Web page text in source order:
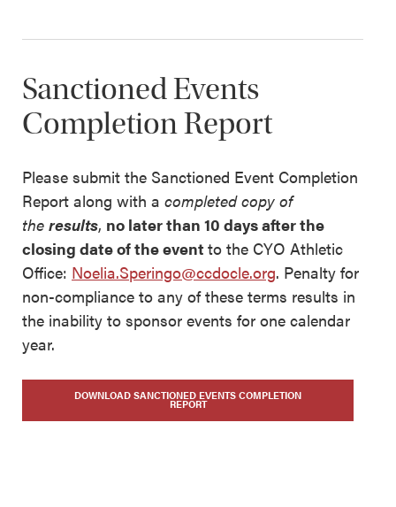
Sanctioned Events
Completion Report
Please submit the Sanctioned Event Completion
Report along with a completed copy of
the results, no later than 10 days after the
closing date of the event to the CYO Athletic
Office: Noelia.Speringo@ccdocle.org. Penalty for
non-compliance to any of these terms results in
the inability to sponsor events for one calendar
year.
DOWNLOAD SANCTIONED EVENTS COMPLETION
REPORT